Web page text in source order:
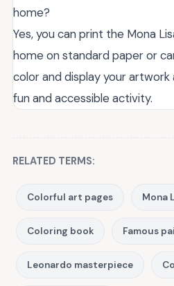
home?
Yes, you can print the Mona
home on standard paper or
color and display your artwork
fun and accessible activity.
RELATED TERMS:
Colorful art pages Mona
Coloring book Famous
Leonardo masterpiece